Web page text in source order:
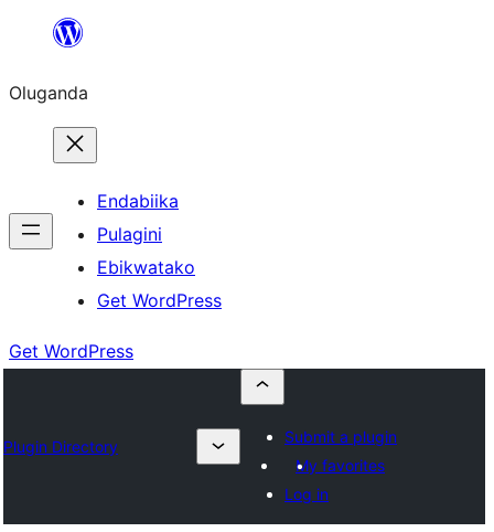
Bukka
Oluganda
Endabiika
Pulagini
Ebikwatako
Get WordPress
Get WordPress
Plugin Directory
Submit a plugin
My favorites
Log in